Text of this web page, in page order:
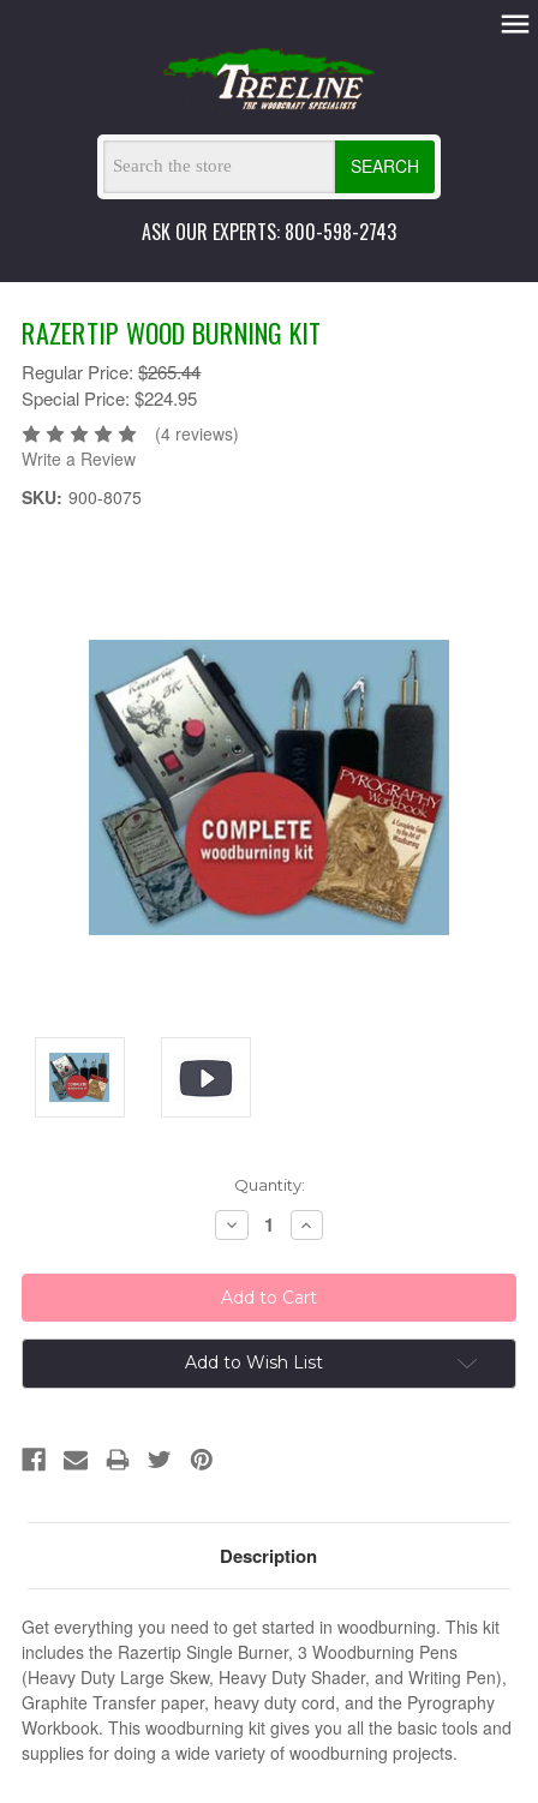
SEARCH
ASK OUR EXPERTS: 800-598-2743
RAZERTIP WOOD BURNING KIT
Regular Price:$265.44
Special Price:$224.95
(4 reviews)
Write a Review
SKU: 900-8075
Quantity:
Decrease
Quantity:
Increase
Quantity:
Add to Wish List
Description
Get everything you need to get started in woodburning. This kit
includes the Razertip Single Burner, 3 Woodburning Pens
(Heavy Duty Large Skew, Heavy Duty Shader, and Writing Pen),
Graphite Transfer paper, heavy duty cord, and the Pyrography
Workbook. This woodburning kit gives you all the basic tools and
supplies for doing a wide variety of woodburning projects.